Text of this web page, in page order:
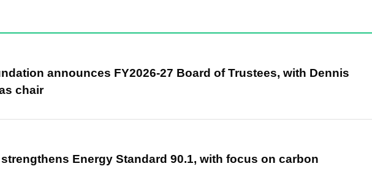
announces FY2026-27 Board of Trustees, with Dennis
chair
Energy Standard 90.1, with focus on carbon